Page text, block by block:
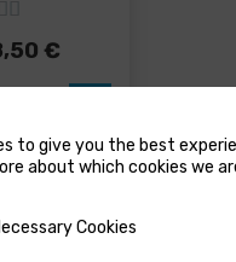
of 5 €
to give you the best
about which cookies we
CookiesCookies